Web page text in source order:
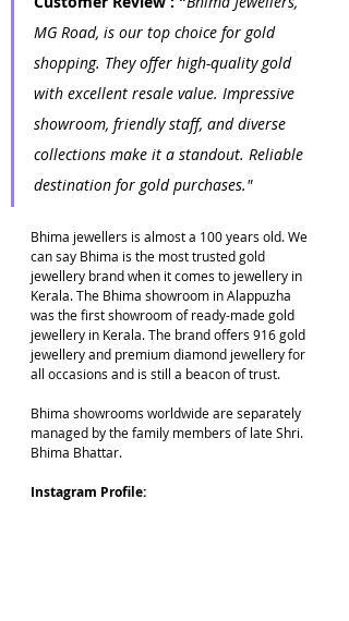
MG Road, is our top choice for gold
shopping. They offer high-quality gold
with excellent resale value. Impressive
showroom, friendly staff, and diverse
collections make it a standout. Reliable
destination for gold purchases."
Bhima jewellers is almost a 100 years old. We
can say Bhima is the most trusted gold
jewellery brand when it comes to jewellery in
Kerala. The Bhima showroom in Alappuzha
was the first showroom of ready-made gold
jewellery in Kerala. The brand offers 916 gold
jewellery and premium diamond jewellery for
all occasions and is still a beacon of trust.
Bhima showrooms worldwide are separately
managed by the family members of late Shri.
Bhima Bhattar.
Instagram Profile: